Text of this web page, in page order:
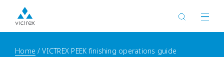
Home VICTREX PEEK finishing operations guide